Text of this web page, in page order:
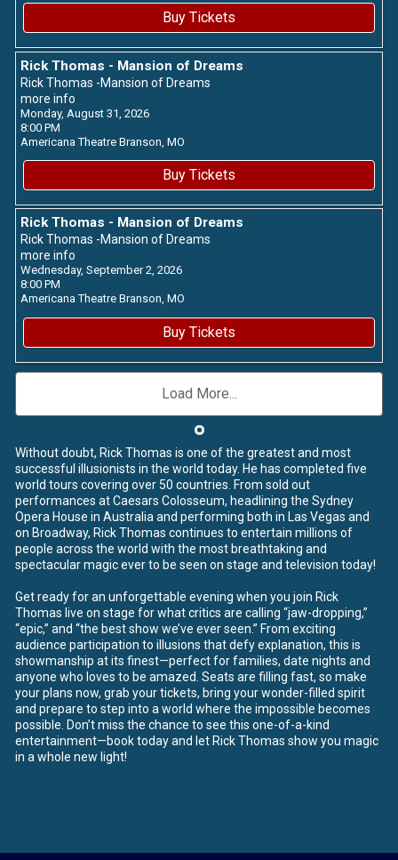
Buy Tickets
Rick Thomas - Mansion of Dreams
Rick Thomas -Mansion of Dreams
more info
Monday, August 31, 2026
8:00 PM
Americana Theatre Branson, MO
Buy Tickets
Rick Thomas - Mansion of Dreams
Rick Thomas -Mansion of Dreams
more info
Wednesday, September 2, 2026
8:00 PM
Americana Theatre Branson, MO
Buy Tickets
Load More...
Without doubt, Rick Thomas is one of the greatest and most
successful illusionists in the world today. He has completed five
world tours covering over 50 countries. From sold out
performances at Caesars Colosseum, headlining the Sydney
Opera House in Australia and performing both in Las Vegas and
on Broadway, Rick Thomas continues to entertain millions of
people across the world with the most breathtaking and
spectacular magic ever to be seen on stage and television today!
Get ready for an unforgettable evening when you join Rick
Thomas live on stage for what critics are calling “jaw-dropping,”
“epic,” and “the best show we’ve ever seen.” From exciting
audience participation to illusions that defy explanation, this is
showmanship at its finest—perfect for families, date nights and
anyone who loves to be amazed. Seats are filling fast, so make
your plans now, grab your tickets, bring your wonder-filled spirit
and prepare to step into a world where the impossible becomes
possible. Don’t miss the chance to see this one-of-a-kind
entertainment—book today and let Rick Thomas show you magic
in a whole new light!